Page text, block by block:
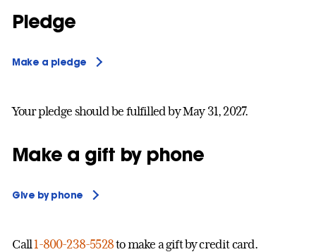
Pledge
Make a pledge
Your pledge should be fulfilled by May 31, 2027.
Make a gift by phone
Give by phone
Call1-800-238-5528to make a gift by credit card.